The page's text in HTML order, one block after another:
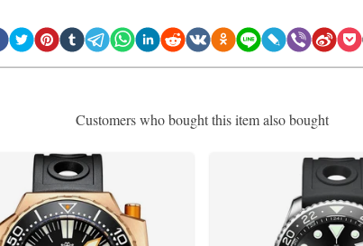
Customers who bought this item also bought